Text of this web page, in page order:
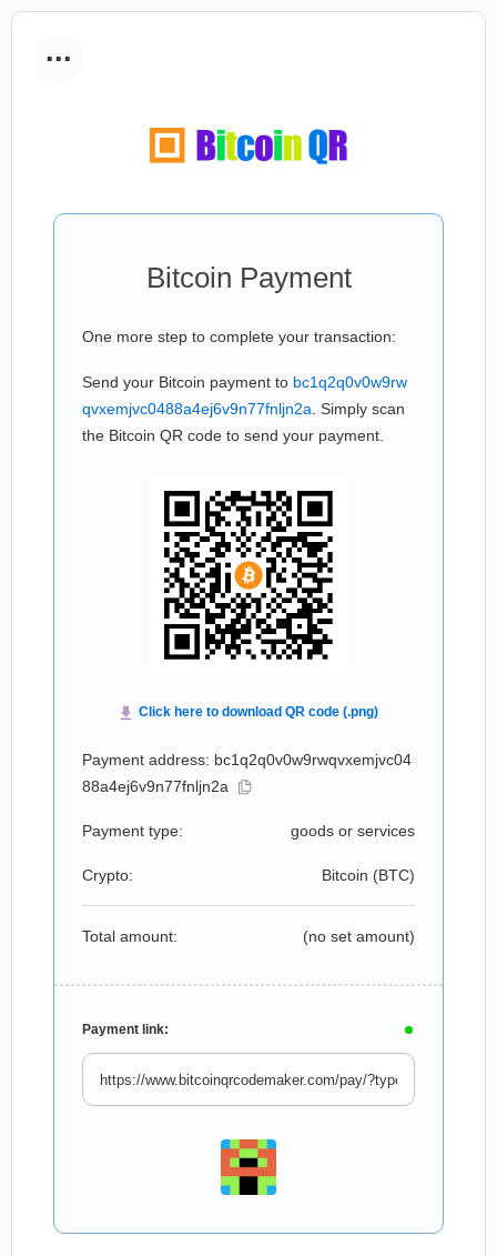
...
Bitcoin Payment
One more step to complete your transaction:
Send your Bitcoin payment to bc1q2q0v0w9rw
qvxemjvc0488a4ej6v9n77fnljn2a . Simply scan
the Bitcoin QR code to send your payment.
Payment address: bc1q2q0v0w9rwqvxemjvc04
88a4ej6v9n77fnljn2a
Payment type: goods or services
Crypto: Bitcoin (BTC)
Total amount: (no set amount)
Payment link: